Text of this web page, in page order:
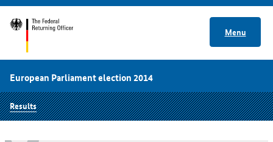
Menu
European Parliament election 2014
Results